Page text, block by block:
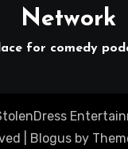
Network
for comedy
Blogusby